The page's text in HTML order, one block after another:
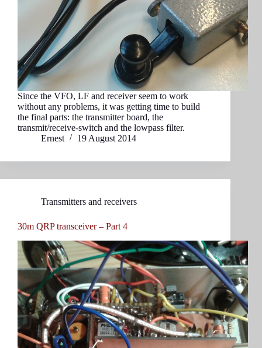
Since the VFO, LF and receiver seem to work
without any problems, it was getting time to build
the final parts: the transmitter board, the
transmit/receive-switch and the lowpass filter.
Ernest
19 August 2014
Transmitters and receivers
30m QRP transceiver – Part 4